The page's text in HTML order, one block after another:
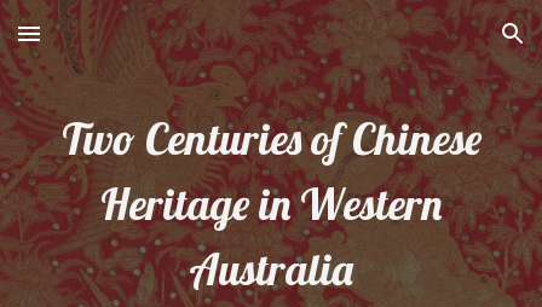
Skip to main content Skip to navigation
Two Centuries of Chinese
Heritage in Western
Australia